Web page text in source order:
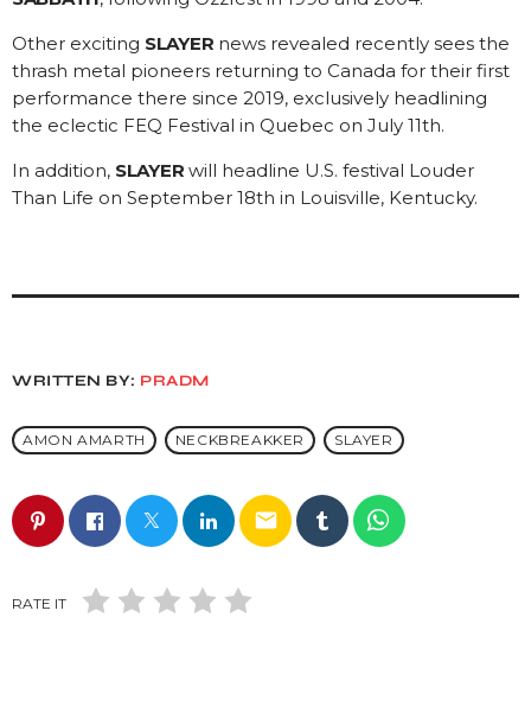
Other exciting SLAYER news revealed recently sees the
thrash metal pioneers returning to Canada for their first
performance there since 2019, exclusively headlining
the eclectic FEQ Festival in Quebec on July 11th.
In addition, SLAYER will headline U.S. festival Louder
Than Life on September 18th in Louisville, Kentucky.
WRITTEN BY: PRADM
AMON AMARTH NECKBREAKKER SLAYER
email
RATE IT